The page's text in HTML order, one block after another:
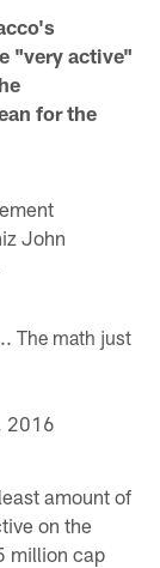
"very active"
for the
John
The math just
2016
amount of
on the
million cap